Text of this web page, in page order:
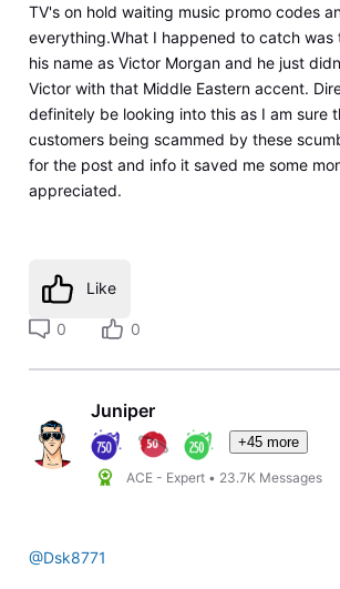
TV's on hold waiting music promo codes
everything.What I happened to catch was
his name as Victor Morgan and he just
Victor with that Middle Eastern accent.
definitely be looking into this as I am sure
customers being scammed by these
for the post and info it saved me some
appreciated.
Like
0 0
Juniper
+45 more
ACE - Expert • 23.7K Messages
@Dsk8771